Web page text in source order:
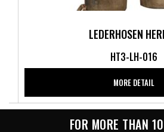
LEDERHOSEN
HT3-LH-016
MORE DETAIL
FOR MORE THAN